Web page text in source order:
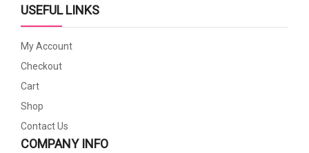
USEFUL LINKS
My Account
Checkout
Cart
Shop
Contact Us
COMPANY INFO